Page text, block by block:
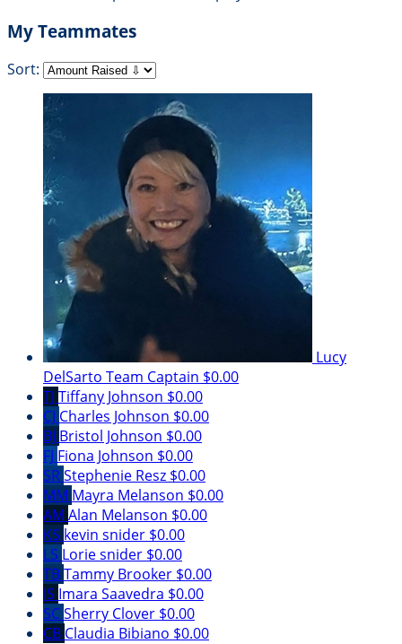
My Teammates
Sort:
Lucy
DelSarto Team Captain $0.00
TJ Tiffany Johnson $0.00
CJ Charles Johnson $0.00
BJ Bristol Johnson $0.00
FJ Fiona Johnson $0.00
SRStephenie Resz $0.00
MM Mayra Melanson $0.00
AM Alan Melanson $0.00
KS kevin snider $0.00
LS Lorie snider $0.00
TBTammy Brooker $0.00
IS Imara Saavedra $0.00
SCSherry Clover $0.00
CB Claudia Bibiano $0.00